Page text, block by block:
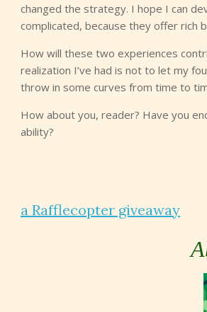
changed the strategy. I hope I can
complicated, because they offer rich
How will these two experiences
realization I’ve had is not to let my
throw in some curves from time to
How about you, reader? Have you
ability?
a Rafflecopter giveaway